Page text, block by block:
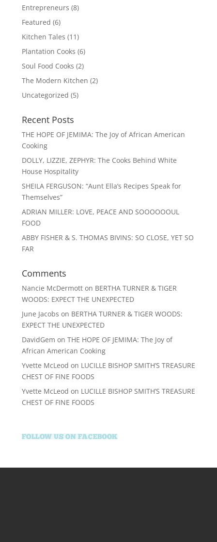
Entrepreneurs (8)
Featured (6)
Kitchen Tales (11)
Plantation Cooks (6)
Soul Food Cooks (2)
The Modern Kitchen (2)
Uncategorized (5)
Recent Posts
THE HOPE OF JEMIMA: The Joy of African American
Cooking
DOLLY, LIZZIE, ZEPHYR: The Cooks Behind White
House Hospitality
SHEILA FERGUSON: “Aunt Ella’s Recipes Speak for
Themselves”
ADRIAN MILLER: LOVE, PEACE AND SOOOOOOUL
FOOD
ABBY FISHER & S. THOMAS BIVINS: SO CLOSE, YET SO
FAR
Comments
Nancie McDermotton BERTHA TURNER & TIGER
WOODS: EXPECT THE UNEXPECTED
June Jacobs on BERTHA TURNER & TIGER WOODS:
EXPECT THE UNEXPECTED
DavidGem on THE HOPE OF JEMIMA: The Joy of
African American Cooking
Yvette McLeod on LUCILLE BISHOP SMITH’S TREASURE
CHEST OF FINE FOODS
Yvette McLeod on LUCILLE BISHOP SMITH’S TREASURE
CHEST OF FINE FOODS